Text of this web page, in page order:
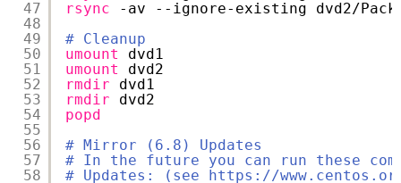
47
48
49
50
51
52
53
54
55
56
57
58
rsync
-av --ignore-existing dvd2/
# Cleanup
umount
dvd1
umount
dvd2
rmdir
dvd1
rmdir
dvd2
popd
# Mirror (6.8) Updates
# In the future you can run these
# Updates: (see https://